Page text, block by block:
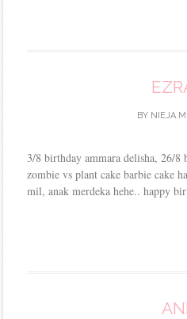
BY NIEJA
3/8 birthday ammara delisha, 26/
zombie vs plant cake barbie cake
mil, anak merdeka hehe.. happy